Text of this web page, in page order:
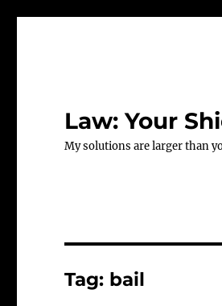
Law: Your
My solutions are larger than
Tag: bail